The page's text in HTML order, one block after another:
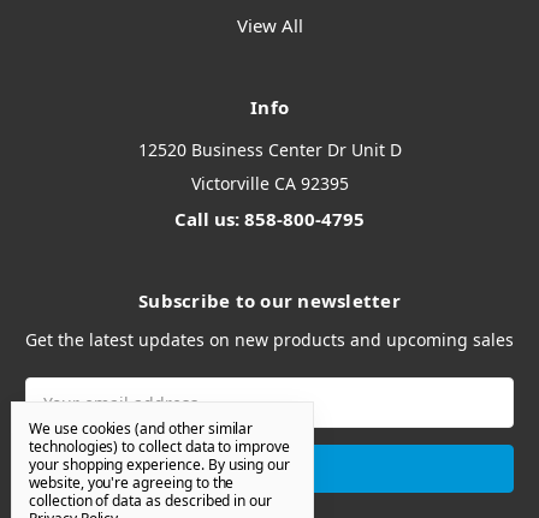
View All
Info
12520 Business Center Dr Unit D
Victorville CA 92395
Call us: 858-800-4795
Subscribe to our newsletter
Get the latest updates on new products and upcoming sales
We use cookies (and other similar
technologies) to collect data to improve
your shopping experience. By using our
website, you're agreeing to the
collection of data as described in our